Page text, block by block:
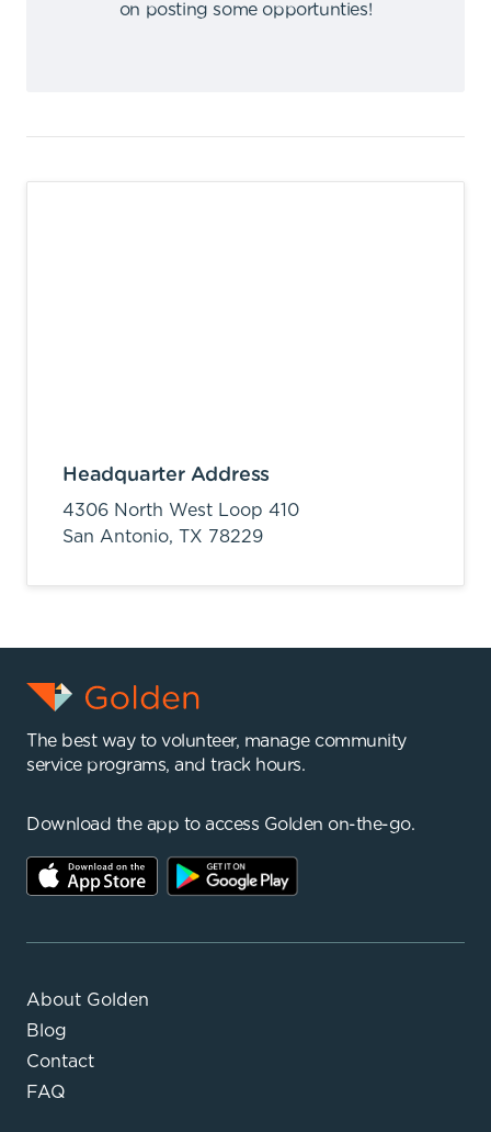
on posting some opportunties!
Headquarter Address
4306 North West Loop 410
San Antonio, TX 78229
The best way to volunteer, manage community
service programs, and track hours.
Download the app to access Golden on-the-go.
About Golden
Blog
Contact
FAQ